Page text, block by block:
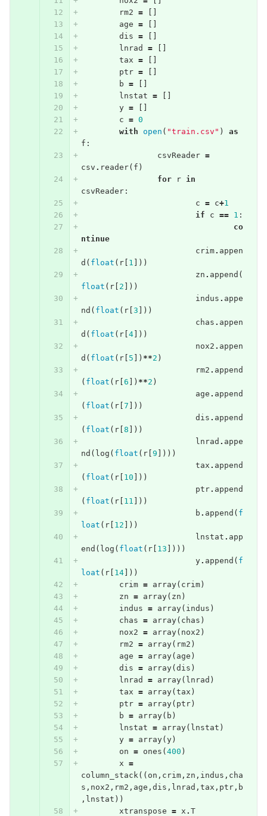
rm2 =
age =
dis =
lnrad
=
tax =
ptr =
b =
lnstat =
y =
c = 0
with
open ( "train.csv" )
as
f :
csvReader =
csv . reader( f )
for
r
in
csvReader:
c = c+1
if
c == 1 :
co
ntinue
crim. appen
d ( float ( r[ 1 ]))
zn . append (
float ( r[ 2 ]))
indus . appe
nd ( float ( r[ 3 ]))
chas . appen
d ( float ( r[ 4]))
nox2 . appen
d ( float ( r[ 5 ]) **2 )
rm2 . append
( float ( r[ 6 ]) **2 )
age . append
( float ( r[ 7 ]))
dis . append
( float ( r[ 8 ]))
lnrad . appe
nd ( log ( float ( r[ 9 ])))
tax . append
( float ( r[ 10 ]))
ptr. append
( float ( r[ 11 ]))
b . append ( f
loat ( r[ 12 ]))
lnstat . app
end ( log ( float ( r[ 13 ])))
y. append ( f
loat ( r[ 14]))
crim = array( crim)
zn = array( zn )
indus = array( indus )
chas = array( chas )
nox2 = array( nox2 )
rm2 = array( rm2 )
age = array( age )
dis = array( dis )
lnrad
= array( lnrad )
tax = array( tax )
ptr = array( ptr)
b = array( b )
lnstat = array( lnstat )
y = array( y)
on = ones ( 400 )
x =
column_stack(( on , crim, zn , indus , cha
s , nox2 , rm2 , age , dis , lnrad , tax , ptr, b
, lnstat ))
xtranspose = x . T